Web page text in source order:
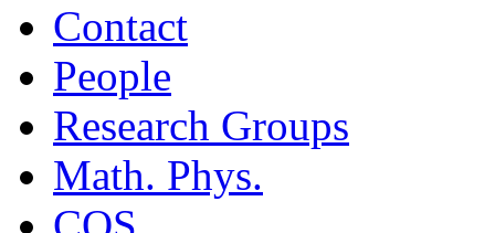
Contact
People
Research Groups
Math. Phys.